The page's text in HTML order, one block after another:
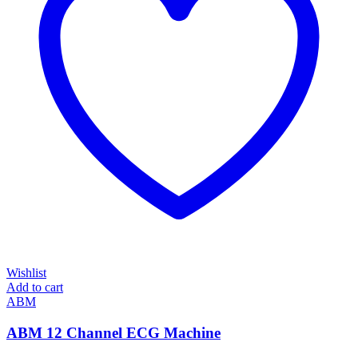
Wishlist
Add to cart
ABM
ABM 12 Channel ECG Machine